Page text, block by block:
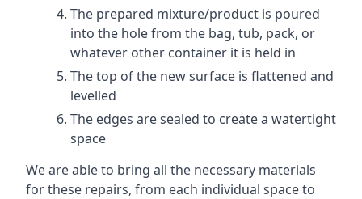
The prepared mixture/product is poured
into the hole from the bag, tub, pack, or
whatever other container it is held in
The top of the new surface is flattened and
levelled
The edges are sealed to create a watertight
space
We are able to bring all the necessary materials
for these repairs, from each individual space to